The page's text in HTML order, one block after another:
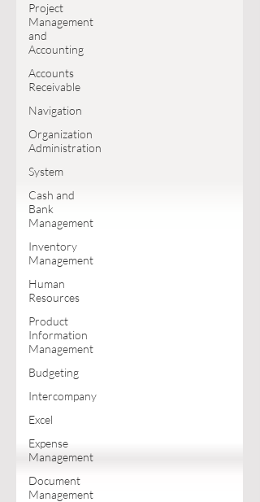
Project
Management
and
Accounting
Accounts
Receivable
Navigation
Organization
Administration
System
Cash and
Bank
Management
Inventory
Management
Human
Resources
Product
Information
Management
Budgeting
Intercompany
Excel
Expense
Management
Document
Management